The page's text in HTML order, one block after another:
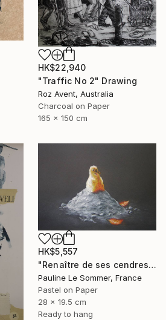
HK$22,940
"Traffic No 2" Drawing
Roz Avent, Australia
Charcoal on Paper
165 x 150 cm
HK$5,557
"Renaître de ses cendres" Drawing
Pauline Le Sommer, France
Pastel on Paper
28 x 19.5 cm
Ready to hang